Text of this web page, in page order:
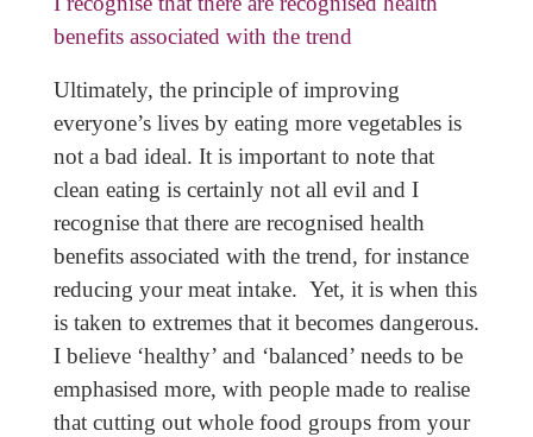
benefits associated with the trend
Ultimately, the principle of improving
everyone’s lives by eating more vegetables is
not a bad ideal. It is important to note that
clean eating is certainly not all evil and I
recognise that there are recognised health
benefits associated with the trend, for instance
reducing your meat intake. Yet, it is when this
is taken to extremes that it becomes dangerous.
I believe ‘healthy’ and ‘balanced’ needs to be
emphasised more, with people made to realise
that cutting out whole food groups from your